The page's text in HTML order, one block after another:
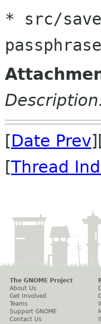
* src/
passphrase
[Date Prev
[Thread
The GNOME Project
About Us
Get Involved
Teams
Support GNOME
Contact Us